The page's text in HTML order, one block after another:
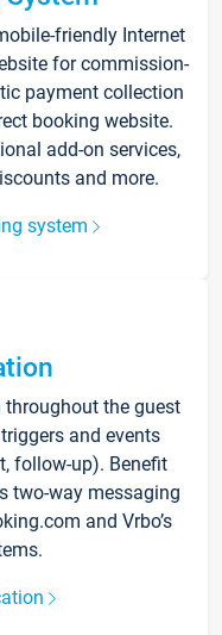
friendly Internet
for commission-
payment collection
booking website.
add-on services,
and more.
system
the guest
and events
follow-up). Benefit
two-way messaging
and Vrbo’s